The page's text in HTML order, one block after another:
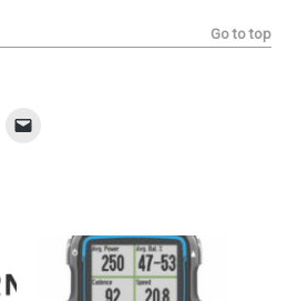
Go to top